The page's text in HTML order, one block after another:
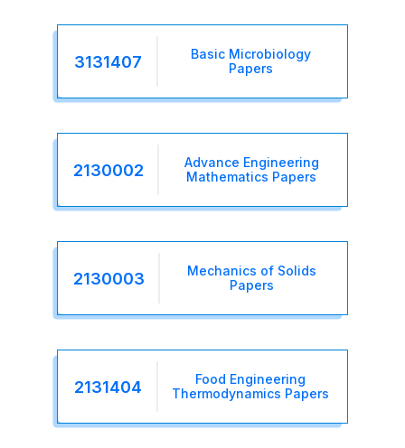
3131407
Basic Microbiology
Papers
2130002
Advance Engineering
Mathematics Papers
2130003
Mechanics of Solids
Papers
2131404
Food Engineering
Thermodynamics Papers